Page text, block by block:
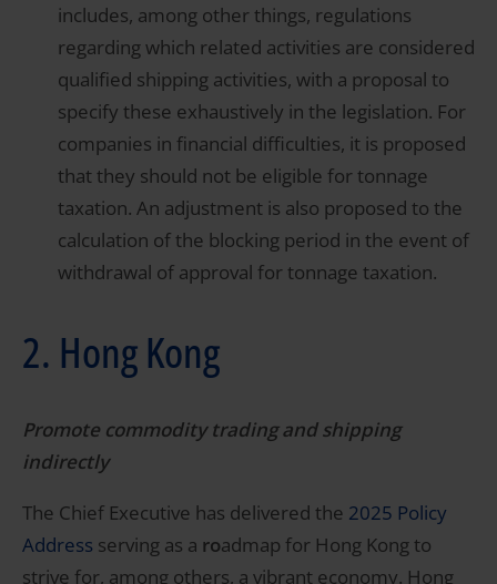
includes, among other things, regulations
regarding which related activities are considered
qualified shipping activities, with a proposal to
specify these exhaustively in the legislation. For
companies in financial difficulties, it is proposed
that they should not be eligible for tonnage
taxation. An adjustment is also proposed to the
calculation of the blocking period in the event of
withdrawal of approval for tonnage taxation.
2. Hong Kong
Promote commodity trading and shipping
indirectly
The Chief Executive has delivered the 2025 Policy
Address serving as a roadmap for Hong Kong to
strive for, among others, a vibrant economy. Hong